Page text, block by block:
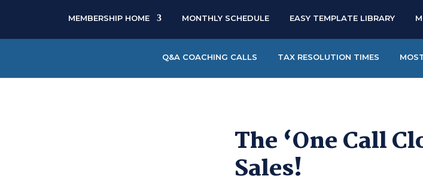
MEMBERSHIP HOME MONTHLY SCHEDULE EASY TEMPLATE LIBRARY
Q&A COACHING CALLS TAX RESOLUTION TIMES
The ‘One Call
Sales!